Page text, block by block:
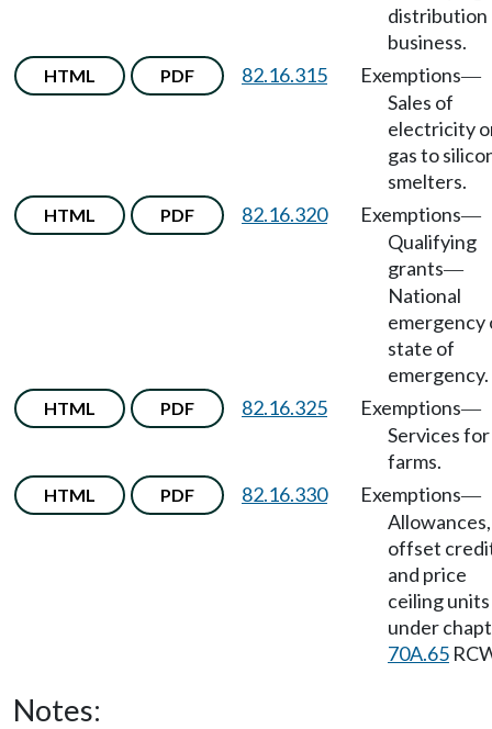
distribution
business.
HTML PDF 82.16.315 Exemptions—
Sales of
electricity
gas to
smelters.
HTML PDF 82.16.320 Exemptions—
Qualifying
grants—
National
emergency
state of
emergency.
HTML PDF 82.16.325 Exemptions—
Services for
farms.
HTML PDF 82.16.330 Exemptions—
Allowances,
offset
and price
ceiling units
under
70A.65
Notes: